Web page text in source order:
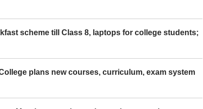
scheme till Class 8, laptops for college students;
plans new courses, curriculum, exam system